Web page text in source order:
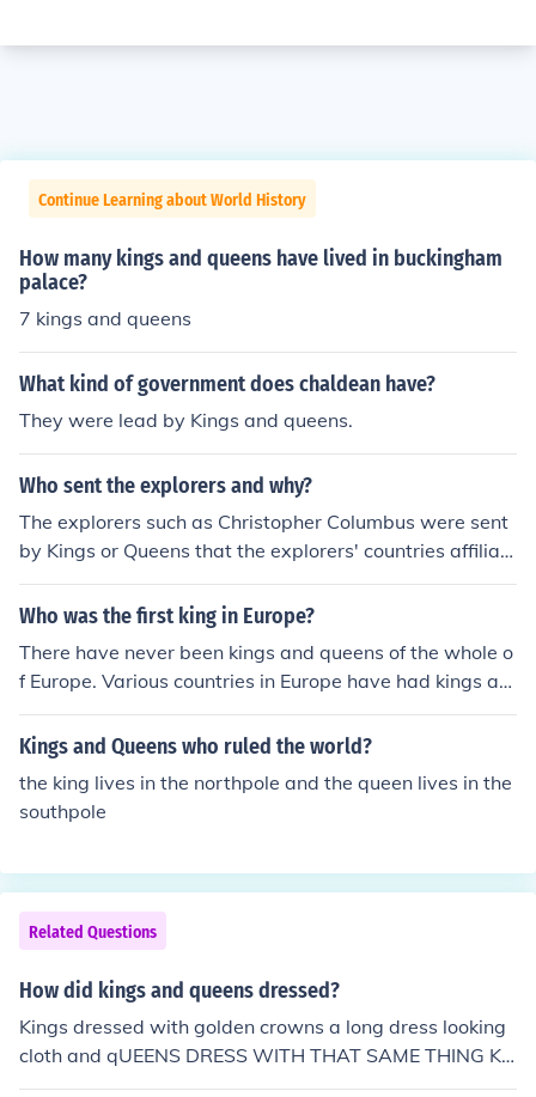
Continue Learning about World History
How many kings and queens have lived in buckingham
palace?
7 kings and queens
What kind of government does chaldean have?
They were lead by Kings and queens.
Who sent the explorers and why?
The explorers such as Christopher Columbus were sent
by Kings or Queens that the explorers' countries affiliat
ed with. Kings' or Queens' reason was for the expansion
of their country. Increase in wealth, finding new resourc
Who was the first king in Europe?
There have never been kings and queens of the whole o
f Europe. Various countries in Europe have had kings an
d queens from time to time.
Kings and Queens who ruled the world?
the king lives in the northpole and the queen lives in the
southpole
Related Questions
How did kings and queens dressed?
Kings dressed with golden crowns a long dress looking
cloth and qUEENS DRESS WITH THAT SAME THING KI
NGS DRESS WITH.